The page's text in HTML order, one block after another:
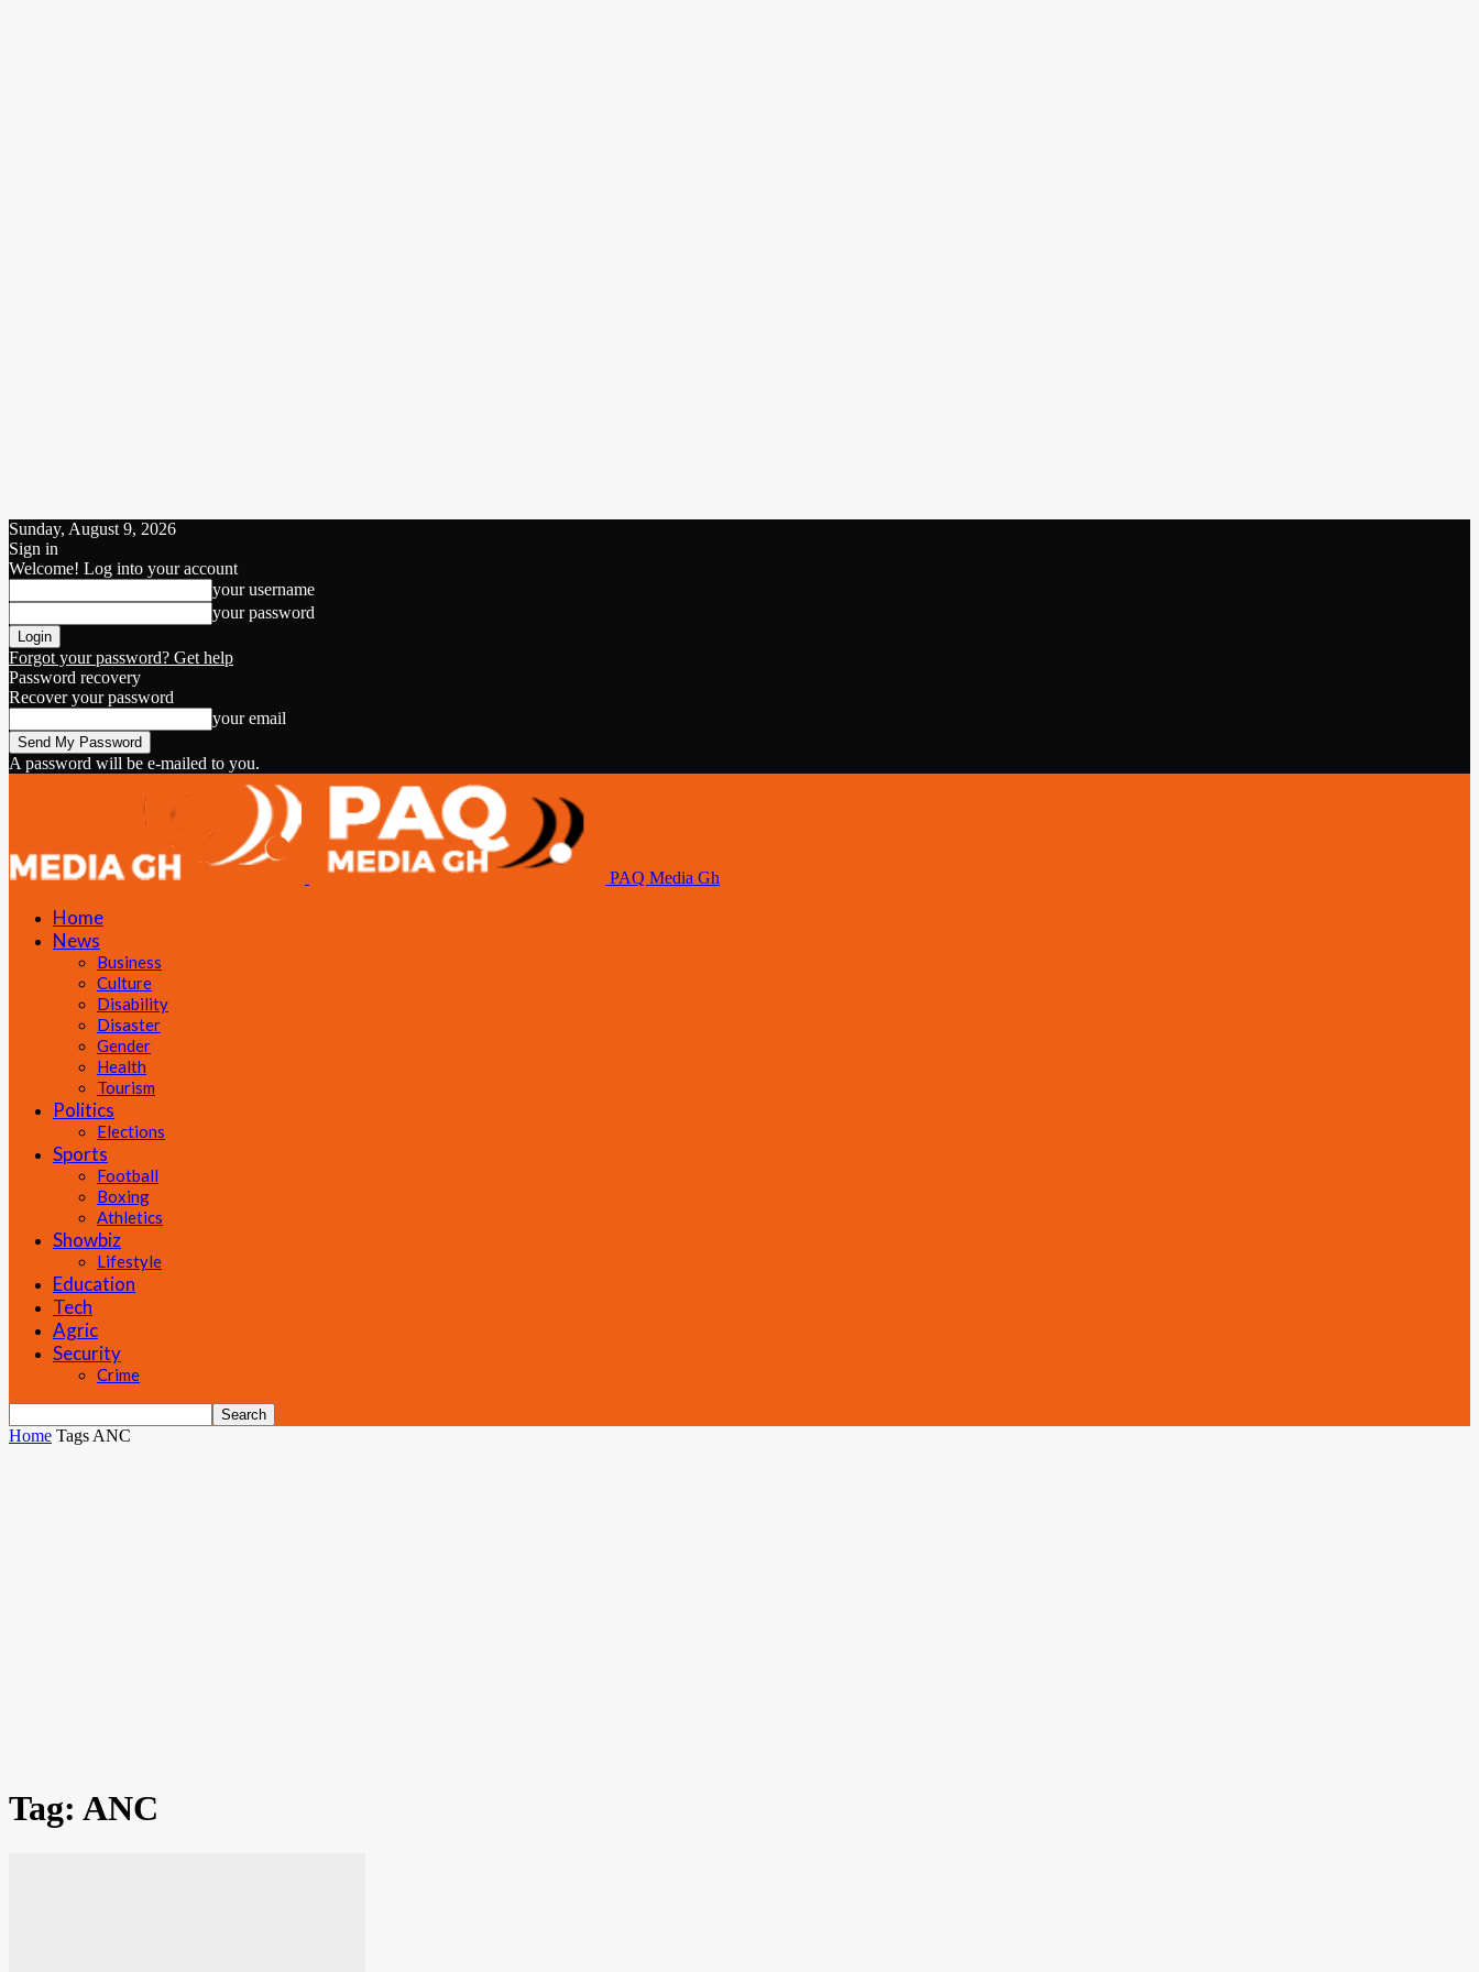
Sunday, August 9, 2026
Sign in
Welcome! Log into your account
your username
your password
Forgot your password? Get help
Password recovery
Recover your password
your email
A password will be e-mailed to you.
PAQ Media Gh
Home
News
Business
Culture
Disability
Disaster
Gender
Health
Tourism
Politics
Elections
Sports
Football
Boxing
Athletics
Showbiz
Lifestyle
Education
Tech
Agric
Security
Crime
Home Tags ANC
Tag: ANC